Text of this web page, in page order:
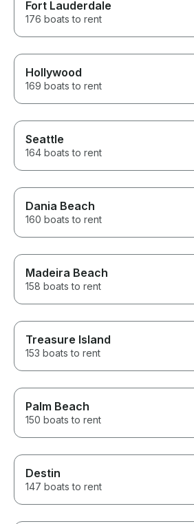
Fort Lauderdale
176 boats to rent
Hollywood
169 boats to rent
Seattle
164 boats to rent
Dania Beach
160 boats to rent
Madeira Beach
158 boats to rent
Treasure Island
153 boats to rent
Palm Beach
150 boats to rent
Destin
147 boats to rent